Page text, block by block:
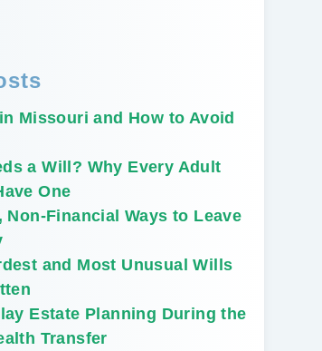
Missouri and How to Avoid
a Will? Why Every Adult
One
Non-Financial Ways to Leave
and Most Unusual Wills
Estate Planning During the
Transfer